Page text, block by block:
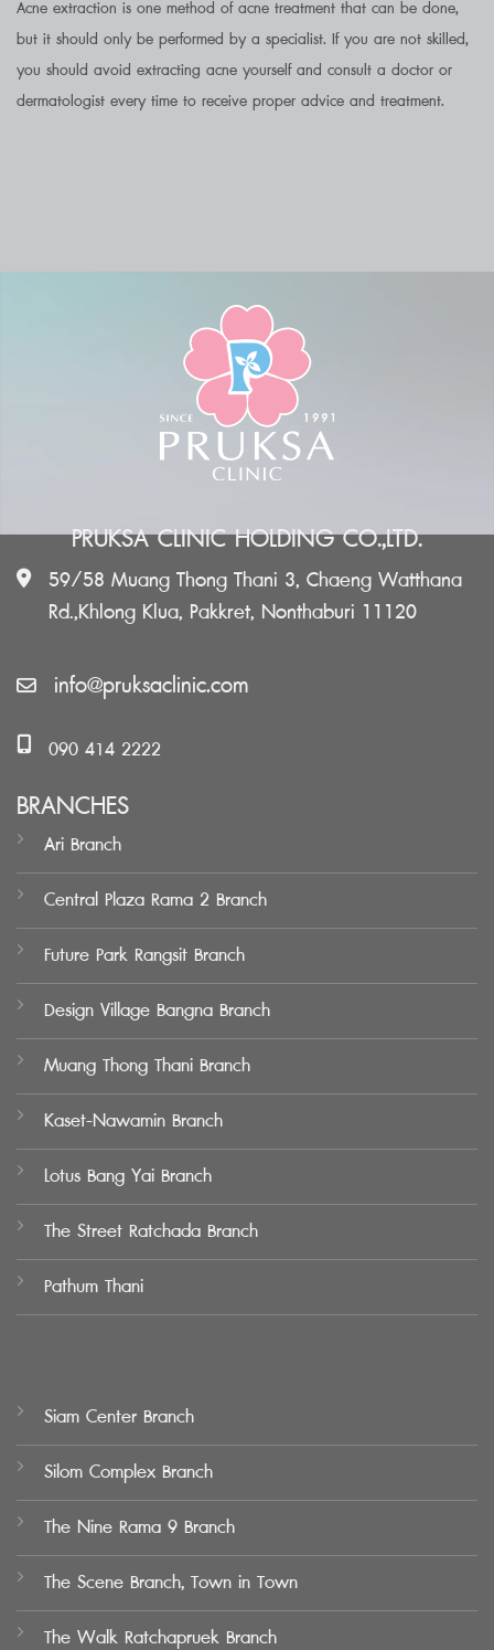
Acne extraction is one method of acne treatment that can be done,
but it should only be performed by a specialist. If you are not skilled,
you should avoid extracting acne yourself and consult a doctor or
dermatologist every time to receive proper advice and treatment.
PRUKSA CLINIC HOLDING CO.,LTD.
59/58 Muang Thong Thani 3, Chaeng Watthana
Rd.,Khlong Klua, Pakkret, Nonthaburi 11120
info@pruksaclinic.com
090 414 2222
BRANCHES
Ari Branch
Central Plaza Rama 2 Branch
Future Park Rangsit Branch
Design Village Bangna Branch
Muang Thong Thani Branch
Kaset-Nawamin Branch
Lotus Bang Yai Branch
The Street Ratchada Branch
Pathum Thani
Siam Center Branch
Silom Complex Branch
The Nine Rama 9 Branch
The Scene Branch, Town in Town
The Walk Ratchapruek Branch